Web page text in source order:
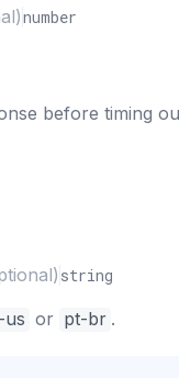
number
before timing
string
us or pt-br .